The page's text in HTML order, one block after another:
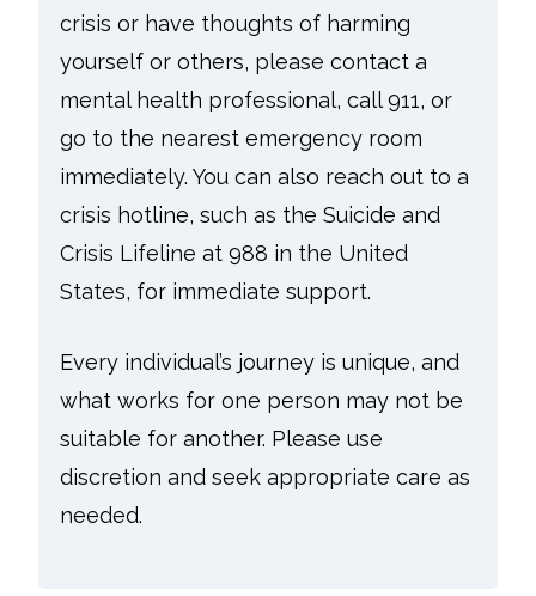
crisis or have thoughts of harming
yourself or others, please contact a
mental health professional, call 911, or
go to the nearest emergency room
immediately. You can also reach out to a
crisis hotline, such as the Suicide and
Crisis Lifeline at 988 in the United
States, for immediate support.
Every individual’s journey is unique, and
what works for one person may not be
suitable for another. Please use
discretion and seek appropriate care as
needed.